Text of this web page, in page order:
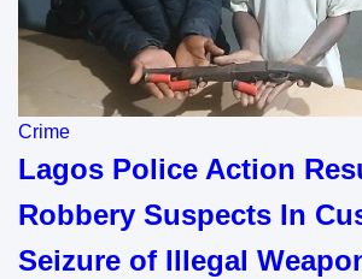
Crime
Lagos Police Action
Robbery Suspects In
Seizure of Illegal